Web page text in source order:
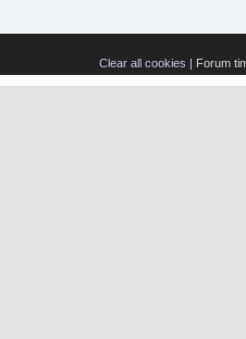
Clear all cookies | Forum